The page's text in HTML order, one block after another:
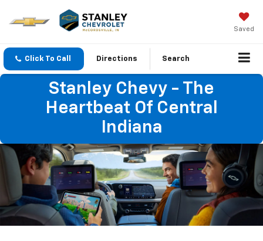
Saved
Click To Call Directions Search
Stanley Chevy - The
Heartbeat Of Central
Indiana